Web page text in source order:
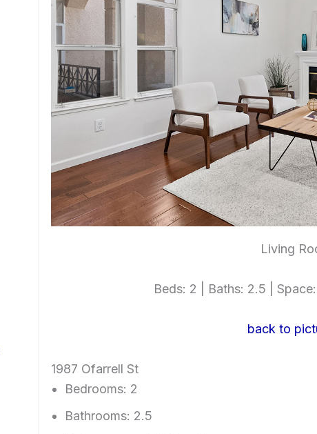
Living
Beds: 2 | Baths: 2.5 |
back to
1987 Ofarrell St
Bedrooms: 2
Bathrooms: 2.5